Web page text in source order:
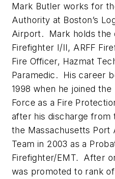
Mark Butler works for
Authority at Boston’s
Airport. Mark holds the
Firefighter I/II, ARFF
Fire Officer, Hazmat
Paramedic. His career
1998 when he joined
Force as a Fire
after his discharge from
the Massachusetts Port
Team in 2003 as a
Firefighter/EMT. After
was promoted to rank